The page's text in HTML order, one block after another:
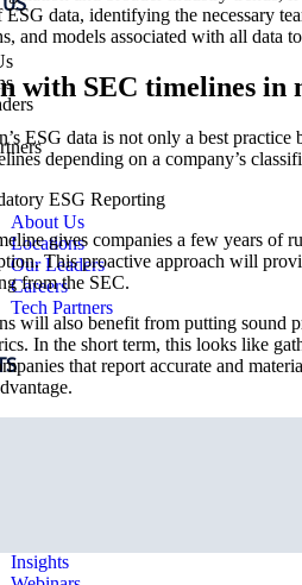
About Us
Locations
Our Leaders
Careers
Tech Partners
Insights
ESG data, identifying the necessary
and models associated with all data
with SEC timelines in
ESG data is not only a best practice
depending on a company’s
gives companies a few years of
This proactive approach will
from the SEC.
will also benefit from putting sound
In the short term, this looks like
that report accurate and